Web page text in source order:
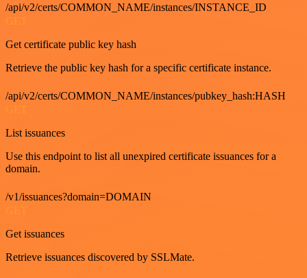
/api/v2/certs/COMMON_NAME/instances/INSTANCE_ID
GET
Get certificate public key hash
Retrieve the public key hash for a specific certificate instance.
/api/v2/certs/COMMON_NAME/instances/pubkey_hash:HASH
GET
List issuances
Use this endpoint to list all unexpired certificate issuances for a
domain.
/v1/issuances?domain=DOMAIN
GET
Get issuances
Retrieve issuances discovered by SSLMate.